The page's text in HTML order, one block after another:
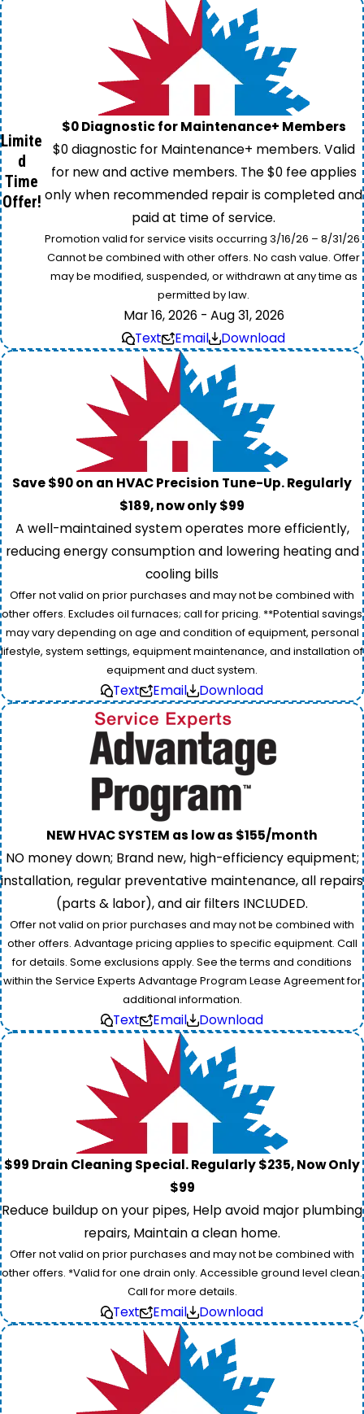
Limite
d
Time
Offer!
$0 Diagnostic for Maintenance+ Members
$0 diagnostic for Maintenance+ members. Valid
for new and active members. The $0 fee applies
only when recommended repair is completed and
paid at time of service.
Promotion valid for service visits occurring 3/16/26 – 8/31/26.
Cannot be combined with other offers. No cash value. Offer
may be modified, suspended, or withdrawn at any time as
permitted by law.
Mar 16, 2026 - Aug 31, 2026
Text
Email Download
Save $90 on an HVAC Precision Tune-Up. Regularly
$189, now only $99
A well-maintained system operates more efficiently,
reducing energy consumption and lowering heating and
cooling bills
Offer not valid on prior purchases and may not be combined with
other offers. Excludes oil furnaces; call for pricing. **Potential savings
may vary depending on age and condition of equipment, personal
lifestyle, system settings, equipment maintenance, and installation of
equipment and duct system.
Text Email Download
NEW HVAC SYSTEM as low as $155/month
NO money down; Brand new, high-efficiency equipment;
installation, regular preventative maintenance, all repairs
(parts & labor), and air filters INCLUDED.
Offer not valid on prior purchases and may not be combined with
other offers. Advantage pricing applies to specific equipment. Call
for details. Some exclusions apply. See the terms and conditions
within the Service Experts Advantage Program Lease Agreement for
additional information.
Text Email Download
$99 Drain Cleaning Special. Regularly $235, Now Only
$99
Reduce buildup on your pipes, Help avoid major plumbing
repairs, Maintain a clean home.
Offer not valid on prior purchases and may not be combined with
other offers. *Valid for one drain only. Accessible ground level clean.
Call for more details.
Text Email Download